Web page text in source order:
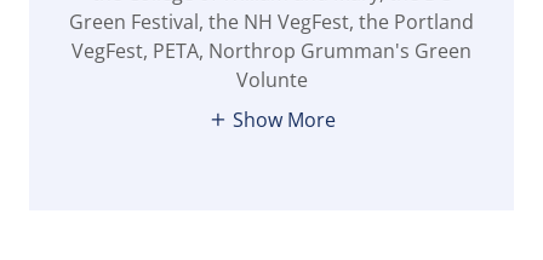
Green Festival, the NH VegFest, the Portland
VegFest, PETA, Northrop Grumman's Green
Volunte
Show More